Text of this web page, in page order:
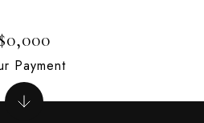
Payment